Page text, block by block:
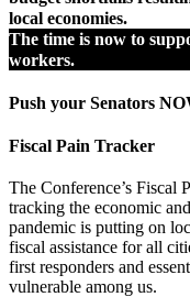
local economies.
The time is now to
workers.
Push your Senators
Fiscal Pain Tracker
The Conference’s Fiscal
tracking the economic
pandemic is putting on
fiscal assistance for all
first responders and
vulnerable among us.